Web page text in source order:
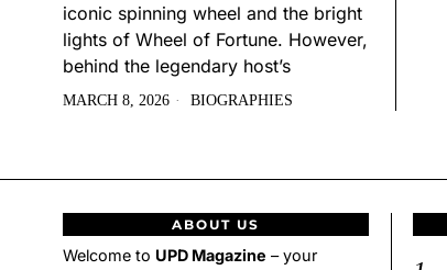
iconic spinning wheel and the bright
lights of Wheel of Fortune. However,
behind the legendary host’s
MARCH 8, 2026 BIOGRAPHIES
ABOUT US
Welcome to UPD Magazine – your